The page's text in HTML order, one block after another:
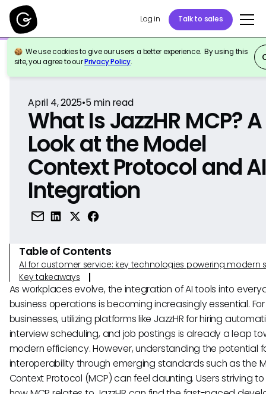
Log in Talk to sales
We use cookies to give our users a better experience. By using this
site, you agree to ourPrivacy Policy.
Back to Reference
April 4, 2025•5min read
What Is JazzHR MCP? A
Look at the Model
Context Protocol and
Integration
Table of Contents
AI for customer service: key technologies powering modern
Key takeaways
As workplaces evolve, the integration of AI tools into
business operations is becoming increasingly essential.
businesses, utilizing platforms like JazzHR for hiring
interview scheduling, and job postings is already a leap
modern efficiency. However, understanding the potential
interoperability through emerging standards such as the
Context Protocol (MCP) can feel daunting. Users striving